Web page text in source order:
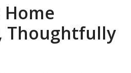
Thoughtfully